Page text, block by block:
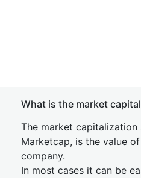
What is the market
The market
Marketcap, is the value
company.
In most cases it can be